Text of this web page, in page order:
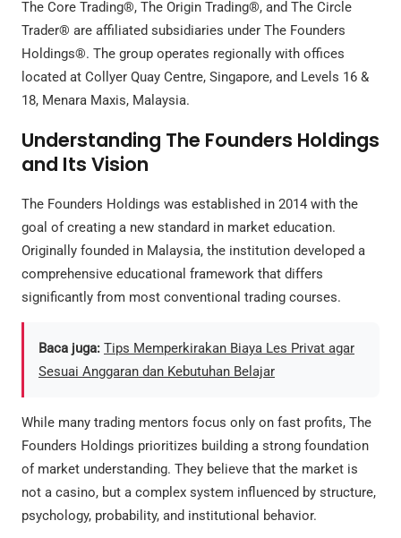
The Core Trading®, The Origin Trading®, and The Circle
Trader® are affiliated subsidiaries under The Founders
Holdings®. The group operates regionally with offices
located at Collyer Quay Centre, Singapore, and Levels 16 &
18, Menara Maxis, Malaysia.
Understanding The Founders Holdings
and Its Vision
The Founders Holdings was established in 2014 with the
goal of creating a new standard in market education.
Originally founded in Malaysia, the institution developed a
comprehensive educational framework that differs
significantly from most conventional trading courses.
Baca juga: Tips Memperkirakan Biaya Les Privat agar
Sesuai Anggaran dan Kebutuhan Belajar
While many trading mentors focus only on fast profits, The
Founders Holdings prioritizes building a strong foundation
of market understanding. They believe that the market is
not a casino, but a complex system influenced by structure,
psychology, probability, and institutional behavior.